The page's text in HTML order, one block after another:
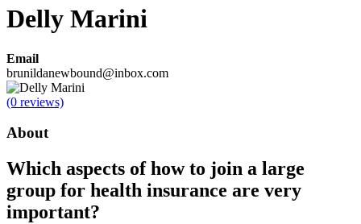
Delly Marini
Email
brunildanewbound@inbox.com
(0 reviews)
About
Which aspects of how to join a large
group for health insurance are very
important?